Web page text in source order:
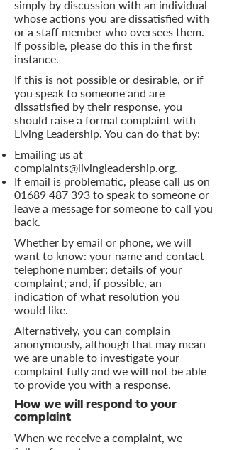
simply by discussion with an individual
whose actions you are dissatisfied with
or a staff member who oversees them.
If possible, please do this in the first
instance.
If this is not possible or desirable, or if
you speak to someone and are
dissatisfied by their response, you
should raise a formal complaint with
Living Leadership. You can do that by:
Emailing us at
complaints@livingleadership.org.
If email is problematic, please call us on
01689 487 393 to speak to someone or
leave a message for someone to call you
back.
Whether by email or phone, we will
want to know: your name and contact
telephone number; details of your
complaint; and, if possible, an
indication of what resolution you
would like.
Alternatively, you can complain
anonymously, although that may mean
we are unable to investigate your
complaint fully and we will not be able
to provide you with a response.
How we will respond to your
complaint
When we receive a complaint, we